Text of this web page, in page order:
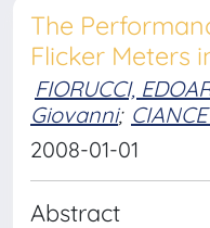
The
Flicker Meters
FIORUCCI,
Giovanni;
2008-01-01
Abstract